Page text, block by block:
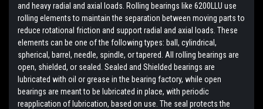
and heavy radial and axial loads. Rolling bearings like 6200LLU use
rolling elements to maintain the separation between moving parts to
reduce rotational friction and support radial and axial loads. These
elements can be one of the following types: ball, cylindrical,
spherical, barrel, needle, spindle, or tapered. All rolling bearings are
open, shielded, or sealed. Sealed and Shielded bearings are
lubricated with oil or grease in the bearing factory, while open
bearings are meant to be lubricated in place, with periodic
reapplication of lubrication, based on use. The seal protects the